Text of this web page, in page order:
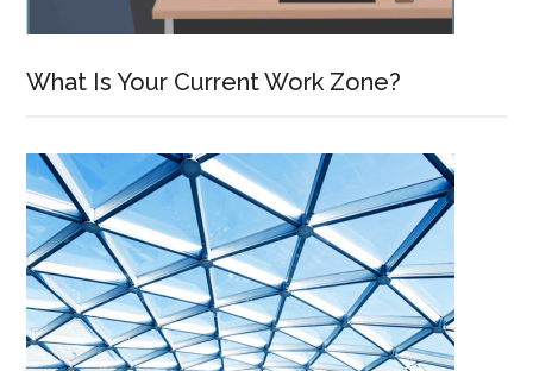
What Is Your Current Work Zone?